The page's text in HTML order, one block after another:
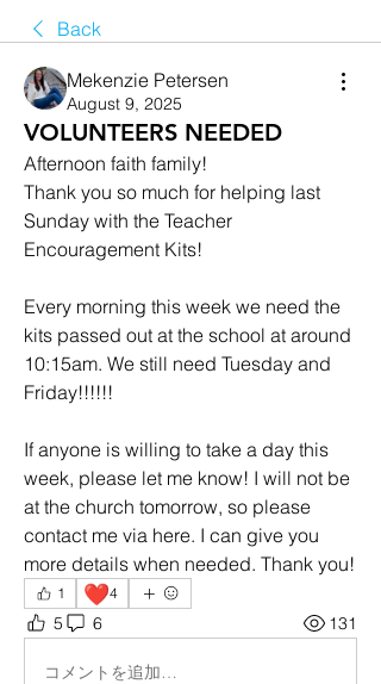
Back
Mekenzie Petersen
August 9, 2025
VOLUNTEERS NEEDED
Afternoon faith family!
Thank you so much for helping last
Sunday with the Teacher
Encouragement Kits!
Every morning this week we need the
kits passed out at the school at around
10:15am. We still need Tuesday and
Friday!!!!!!
If anyone is willing to take a day this
week, please let me know! I will not be
at the church tomorrow, so please
contact me via here. I can give you
more details when needed. Thank you!
1 ❤️4
5 6 131
コメントを追加…